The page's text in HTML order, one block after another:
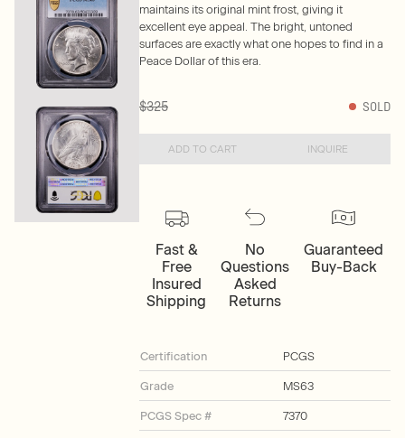
maintains its original mint frost, giving it
excellent eye appeal. The bright, untoned
surfaces are exactly what one hopes to find in a
Peace Dollar of this era.
$325 SOLD
ADD TO CART INQUIRE
Fast &
Free
Insured
Shipping
No
Questions
Asked
Returns
Guaranteed
Buy-Back
Certification PCGS
Grade MS63
PCGS Spec # 7370